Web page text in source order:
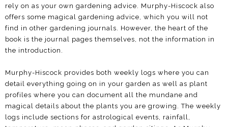
rely on as your own gardening advice. Murphy-Hiscock also
offers some magical gardening advice, which you will not
find in other gardening journals. However, the heart of the
book is the journal pages themselves, not the information in
the introduction.
Murphy-Hiscock provides both weekly logs where you can
detail everything going on in your garden as well as plant
profiles where you can document all the mundane and
magical details about the plants you are growing. The weekly
logs include sections for astrological events, rainfall,